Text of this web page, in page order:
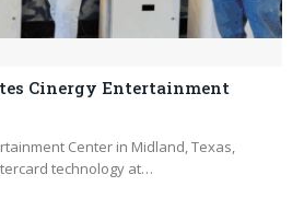
Cinergy Entertainment
Center in Midland, Texas,
technology at…